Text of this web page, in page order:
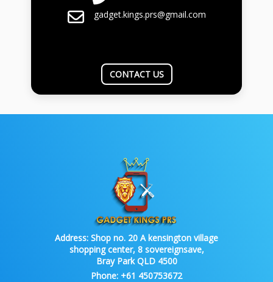
gadget.kings.prs@gmail.com
CONTACT US
Address: Shop no. 20 A kensington village
shopping center, 8 sovereignsave,
Bray Park QLD 4500
Phone: +61 450753672